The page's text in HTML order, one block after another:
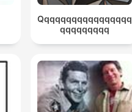
Qqqqqqqqqqqqqqqqq
qqqqqqqqq